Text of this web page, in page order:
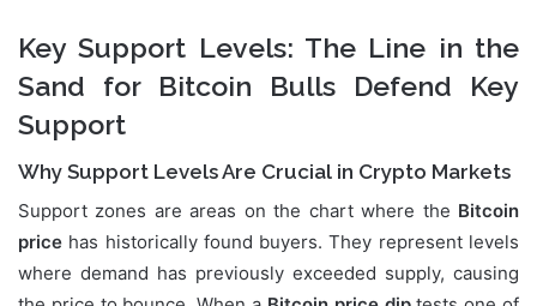
Key Support Levels: The Line in the
Sand for Bitcoin Bulls Defend Key
Support
Why Support Levels Are Crucial in Crypto Markets
Support zones are areas on the chart where the Bitcoin
price has historically found buyers. They represent levels
where demand has previously exceeded supply, causing